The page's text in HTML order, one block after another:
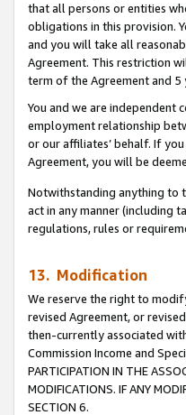
that all persons or entities
obligations in this provision.
and you will take all
Agreement. This restriction
term of the Agreement and
You and we are independent
employment relationship
or our affiliates’ behalf. If
Agreement, you will be
Notwithstanding anything to
act in any manner (including
regulations, rules or
13. Modification
We reserve the right to
revised Agreement, or
then-currently associated
Commission Income and
PARTICIPATION IN THE
MODIFICATIONS. IF ANY
SECTION 6.